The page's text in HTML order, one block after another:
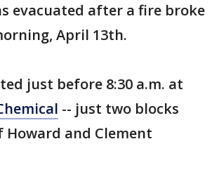
evacuated after a fire broke
April 13th.
just before 8:30 a.m. at
-- just two blocks
Howard and Clement